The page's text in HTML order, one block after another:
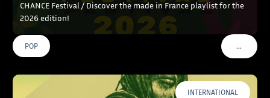
CHANCE Festival / Discover the made in France playlist for the
2026 edition!
POP …VOIR
INTERNATIONAL